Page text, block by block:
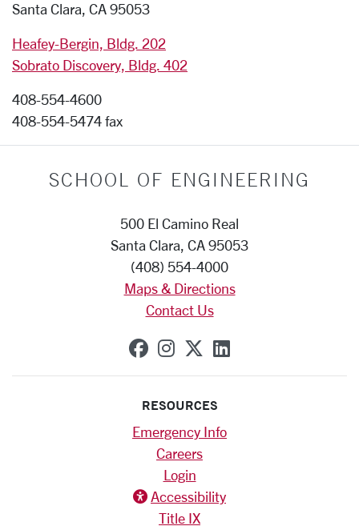
Santa Clara, CA 95053
Heafey-Bergin, Bldg. 202
Sobrato Discovery, Bldg. 402
408-554-4600
408-554-5474 fax
SCHOOL OF ENGINEERING
500 El Camino Real
Santa Clara, CA 95053
(408) 554-4000
Maps & Directions
Contact Us
SCU on Facebook
SCU on Instagram
SCU on X
SCU on
RESOURCES
Emergency Info
Careers
Login
Accessibility
Title IX